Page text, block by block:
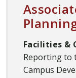
Facilities &
Reporting to
Campus